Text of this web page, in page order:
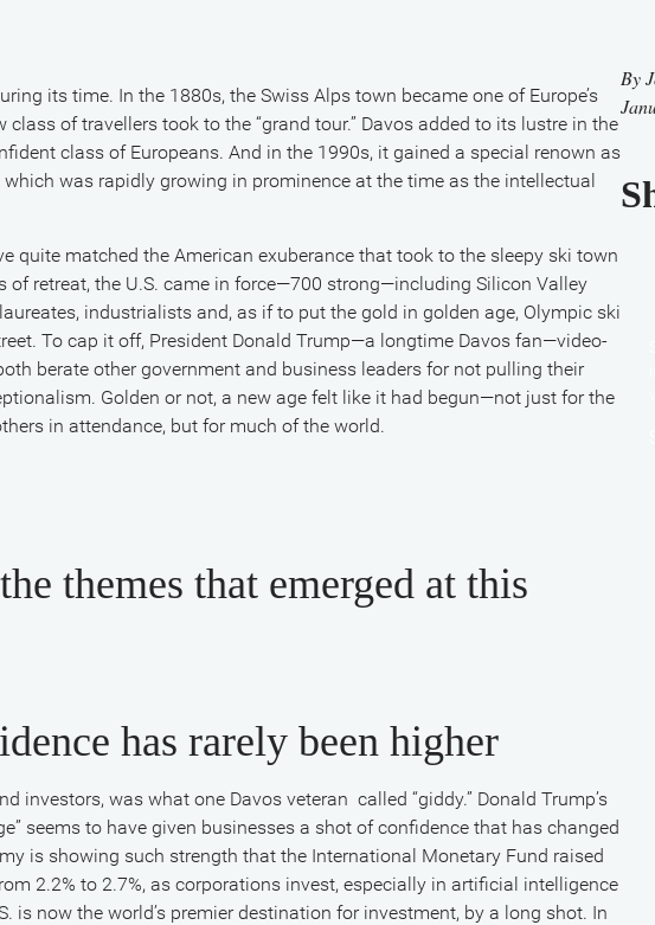
its time. In the 1880s, the Swiss Alps town became one of Europe’s
of travellers took to the “grand tour.” Davos added to its lustre in the
class of Europeans. And in the 1990s, it gained a special renown as
was rapidly growing in prominence at the time as the intellectual
quite matched the American exuberance that took to the sleepy ski town
of retreat, the U.S. came in force—700 strong—including Silicon Valley
industrialists and, as if to put the gold in golden age, Olympic ski
To cap it off, President Donald Trump—a longtime Davos fan—video-
berate other government and business leaders for not pulling their
Golden or not, a new age felt like it had begun—not just for the
in attendance, but for much of the world.
themes that emerged at this
has rarely been higher
investors, was what one Davos veteran called “giddy.” Donald Trump’s
seems to have given businesses a shot of confidence that has changed
is showing such strength that the International Monetary Fund raised
2.2% to 2.7%, as corporations invest, especially in artificial intelligence
is now the world’s premier destination for investment, by a long shot. In
By